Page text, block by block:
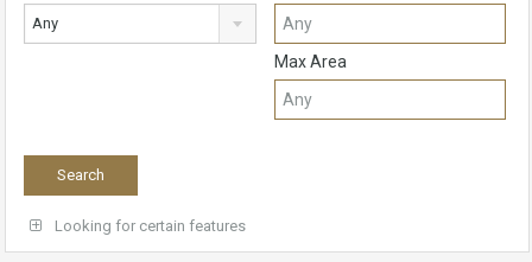
Any
Max Area
Looking for certain features